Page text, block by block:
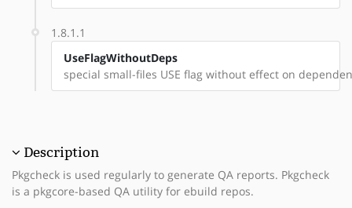
1.8.1.1
UseFlagWithoutDeps
special small-files USE flag without effect on
Description
Pkgcheck is used regularly to generate QA reports. Pkgcheck
is a pkgcore-based QA utility for ebuild repos.